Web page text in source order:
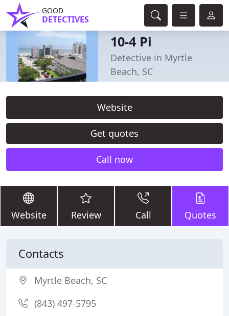
GOOD
DETECTIVES
10-4 Pi
Detective in Myrtle
Beach, SC
Website
Get quotes
Call now
Website Review Call Quotes
Contacts
Myrtle Beach, SC
(843) 497-5795